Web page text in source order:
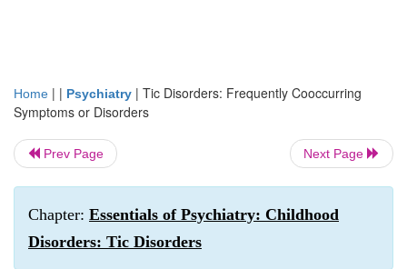
Home | | Psychiatry | Tic Disorders: Frequently Cooccurring
Symptoms or Disorders
Prev Page Next Page
Chapter: Essentials of Psychiatry: Childhood
Disorders: Tic Disorders